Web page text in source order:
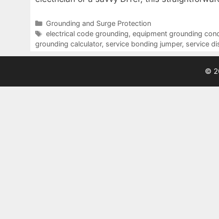
Categories
Grounding and Surge Protection
Tags
electrical code grounding, equipment grounding
grounding calculator, service bonding jumper, service
©